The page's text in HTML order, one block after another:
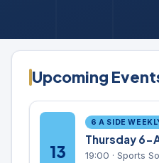
Upcoming
13
6 A SIDE
Thursday 6-
19:00 · Sports Sofia 2000